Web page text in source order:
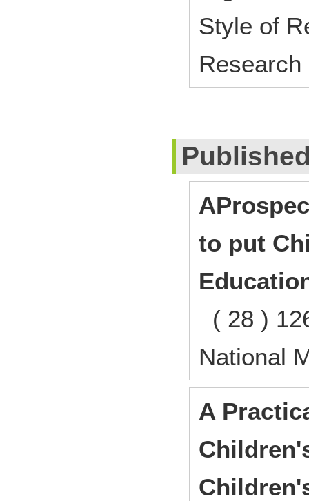
Style of
to put
( 28 )
National
A